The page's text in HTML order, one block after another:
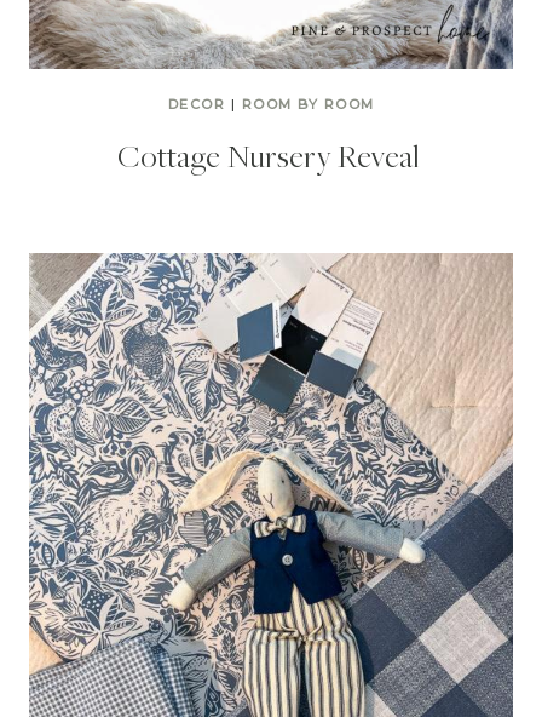
DECOR | ROOM BY ROOM
Cottage Nursery Reveal